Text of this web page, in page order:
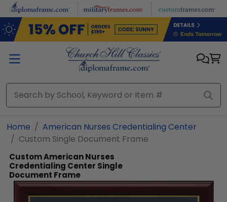
Skip to main content
Home
American Nurses Credentialing Center
Custom Single Document Frame
Custom American Nurses
Credentialing Center Single
Document Frame